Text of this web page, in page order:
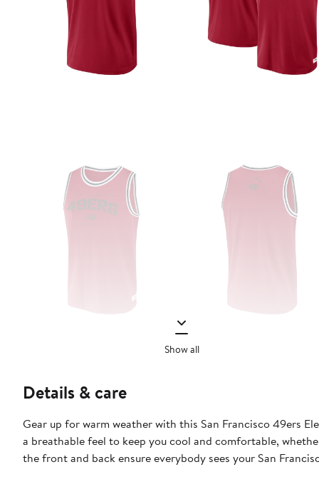
Show all
Details & care
Gear up for warm weather with this San Francisco 49ers
a breathable feel to keep you cool and comfortable,
the front and back ensure everybody sees your San